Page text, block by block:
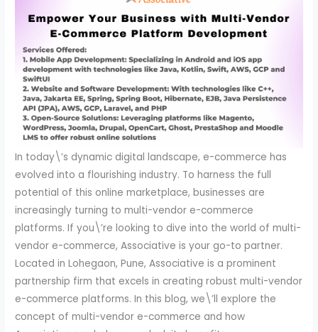
In today\’s dynamic digital landscape, e-commerce has
evolved into a flourishing industry. To harness the full
potential of this online marketplace, businesses are
increasingly turning to multi-vendor e-commerce
platforms. If you\’re looking to dive into the world of multi-
vendor e-commerce, Associative is your go-to partner.
Located in Lohegaon, Pune, Associative is a prominent
partnership firm that excels in creating robust multi-vendor
e-commerce platforms. In this blog, we\’ll explore the
concept of multi-vendor e-commerce and how